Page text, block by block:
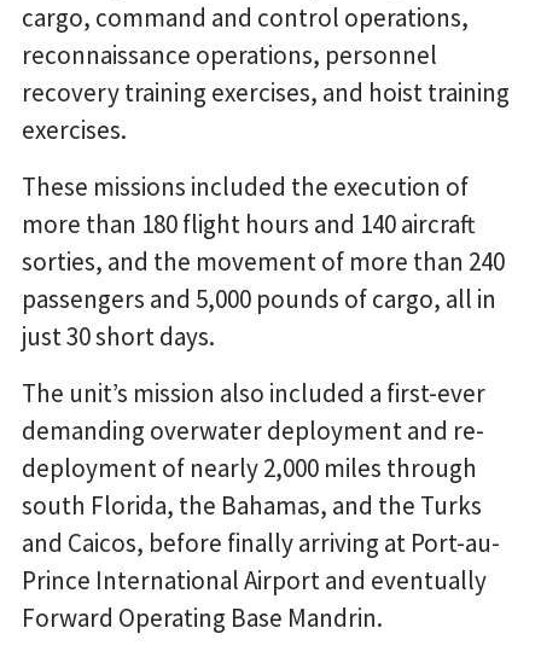
cargo, command and control operations,
reconnaissance operations, personnel
recovery training exercises, and hoist training
exercises.
These missions included the execution of
more than 180 flight hours and 140 aircraft
sorties, and the movement of more than 240
passengers and 5,000 pounds of cargo, all in
just 30 short days.
The unit’s mission also included a first-ever
demanding overwater deployment and re-
deployment of nearly 2,000 miles through
south Florida, the Bahamas, and the Turks
and Caicos, before finally arriving at Port-au-
Prince International Airport and eventually
Forward Operating Base Mandrin.